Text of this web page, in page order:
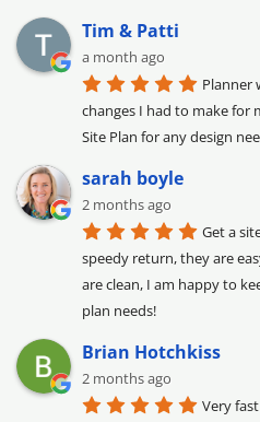
Tim & Patti
a month ago
Planner
changes I had to make for
Site Plan for any design
sarah boyle
2 months ago
Get a
speedy return, they are
are clean, I am happy to
plan needs!
Brian Hotchkiss
2 months ago
Very